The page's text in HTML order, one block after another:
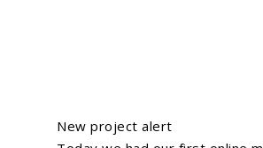
New project alert